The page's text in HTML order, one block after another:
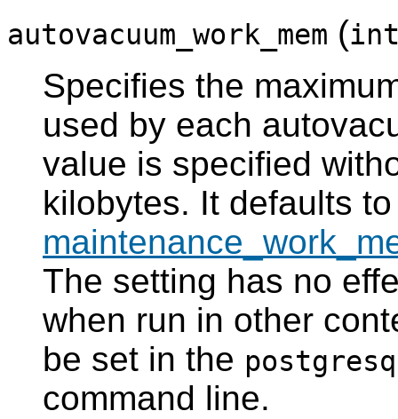
autovacuum_work_mem (
Specifies the
used by each
value is specified
kilobytes. It defaults
The setting has no
when run in other
be set in the
command line.